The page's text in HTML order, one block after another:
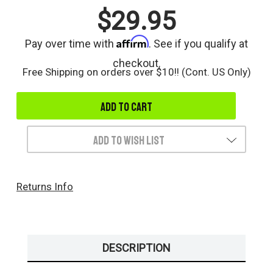
of
undefined
of
undefined
$29.95
Pay over time with Affirm. See if you qualify at
checkout.
Free Shipping on orders over $10!! (Cont. US Only)
Add to Wish List
Returns Info
DESCRIPTION